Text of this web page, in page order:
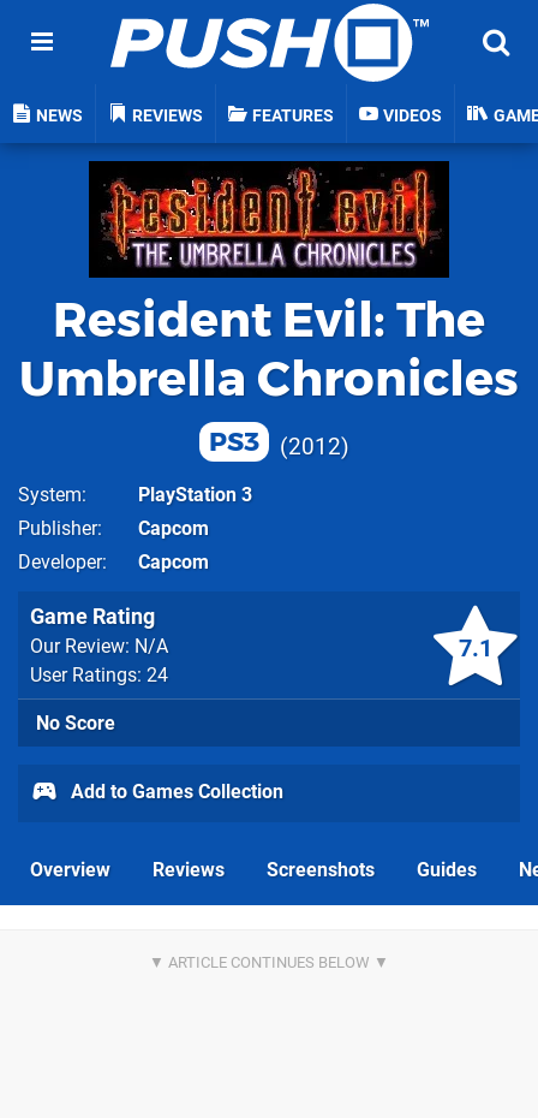
NEWS REVIEWS FEATURES VIDEOS
Resident Evil: The
Umbrella Chronicles
PS3 2012
System
PlayStation 3
Publisher
Capcom
Developer
Capcom
7.1
Game Rating
Our Review: N/A
User Ratings: 24
No Score
Add to Games Collection
Overview Reviews Screenshots Guides